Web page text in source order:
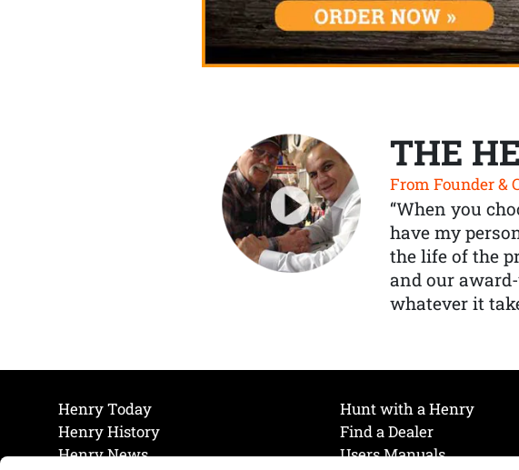
THE
From Founder &
“When you
have my
the life of the
and our
whatever it
Henry Today
Henry History
Henry News
Hunt with a Henry
Find a Dealer
Users Manuals